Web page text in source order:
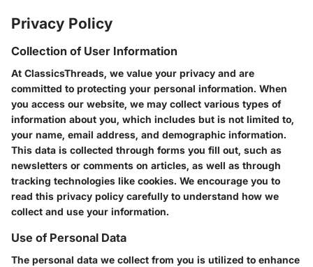
Privacy Policy
Collection of User Information
At ClassicsThreads, we value your privacy and are
committed to protecting your personal information. When
you access our website, we may collect various types of
information about you, which includes but is not limited to,
your name, email address, and demographic information.
This data is collected through forms you fill out, such as
newsletters or comments on articles, as well as through
tracking technologies like cookies. We encourage you to
read this privacy policy carefully to understand how we
collect and use your information.
Use of Personal Data
The personal data we collect from you is utilized to enhance